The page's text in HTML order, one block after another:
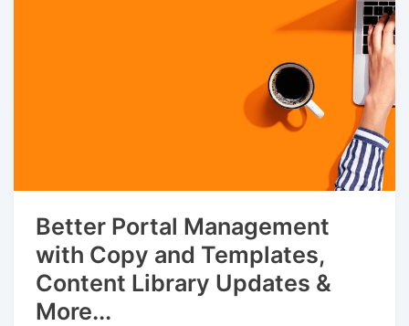
Better Portal Management
with Copy and Templates,
Content Library Updates &
More...